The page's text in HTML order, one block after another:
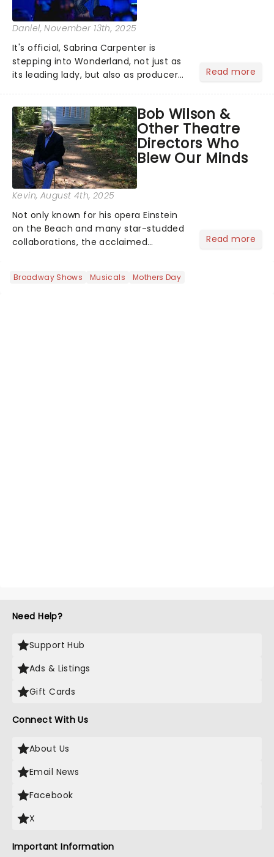
Daniel, November 13th, 2025
It's official, Sabrina Carpenter is
stepping into Wonderland, not just as
its leading lady, but also as producer
timeless tale.While the film's title
remains under wraps...
Read more
Bob Wilson &
Other Theatre
Directors Who
Blew Our Minds
Kevin, August 4th, 2025
Not only known for his opera Einstein
on the Beach and many star-studded
collaborations, the acclaimed
motion style and poetic staging....
Read more
Broadway Shows Musicals Mothers Day
Need Help?
Support Hub
Ads & Listings
Gift Cards
Connect With Us
About Us
Email News
Facebook
X
Important Information